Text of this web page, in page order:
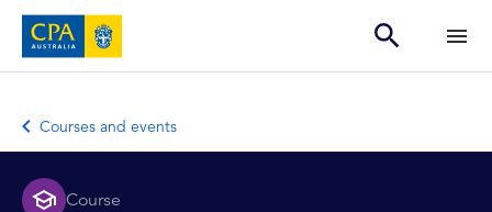
Courses and events
Course